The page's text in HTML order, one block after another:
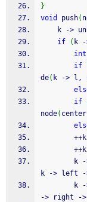
}
void
push(
    k
->
if
( k -
int
if
de( k -> l,
if
node( center
++k
++k
        k
-
k
-> left -
        k
-
-> right ->